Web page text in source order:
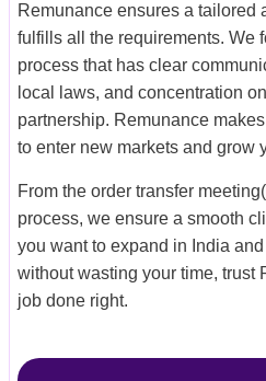
Remunance ensures a tailored
fulfills all the requirements. We
process that has clear
local laws, and concentration
partnership. Remunance
to enter new markets and grow
From the order transfer
process, we ensure a smooth
you want to expand in India
without wasting your time, trust
job done right.